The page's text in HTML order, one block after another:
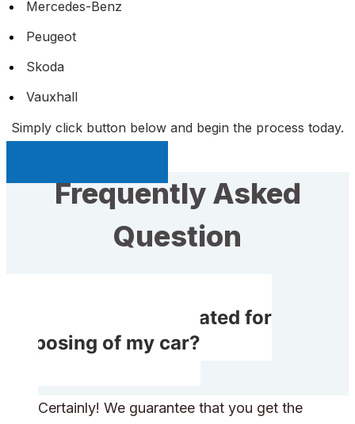
Mercedes-Benz
Peugeot
Skoda
Vauxhall
Simply click button below and begin the process today.
Frequently Asked
Question
Do I get compensated for
disposing of my car?
Certainly! We guarantee that you get the